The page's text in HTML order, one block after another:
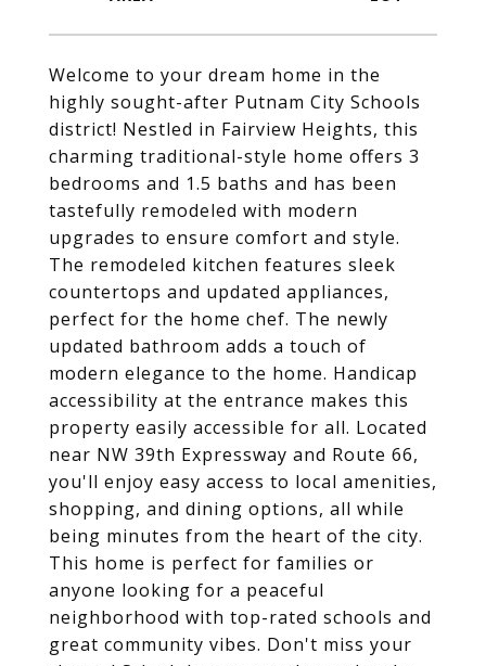
Welcome to your dream home in the
highly sought-after Putnam City Schools
district! Nestled in Fairview Heights, this
charming traditional-style home offers 3
bedrooms and 1.5 baths and has been
tastefully remodeled with modern
upgrades to ensure comfort and style.
The remodeled kitchen features sleek
countertops and updated appliances,
perfect for the home chef. The newly
updated bathroom adds a touch of
modern elegance to the home. Handicap
accessibility at the entrance makes this
property easily accessible for all. Located
near NW 39th Expressway and Route 66,
you'll enjoy easy access to local amenities,
shopping, and dining options, all while
being minutes from the heart of the city.
This home is perfect for families or
anyone looking for a peaceful
neighborhood with top-rated schools and
great community vibes. Don't miss your